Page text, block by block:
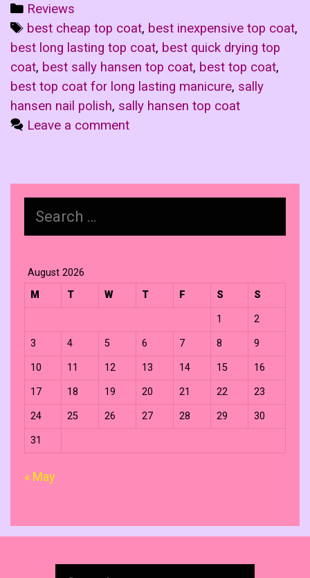
Coat
The
Rules
Categories
Reviews
Tags
best cheap top coat, best inexpensive top coat,
best long lasting top coat, best quick drying top
coat, best sally hansen top coat, best top coat,
best top coat for long lasting manicure, sally
hansen nail polish, sally hansen top coat
Leave a comment
for:
August 2026
M
T W T F S S
1 2
3 4 5 6 7 8 9
10 11 12 13 14 15 16
17 18 19 20 21 22 23
24 25 26 27 28 29 30
31
« May